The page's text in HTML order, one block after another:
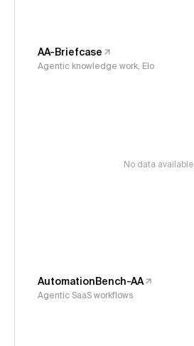
AA-Briefcase
Agentic knowledge work, Elo
No data available
AutomationBench-AA
Agentic SaaS workflows